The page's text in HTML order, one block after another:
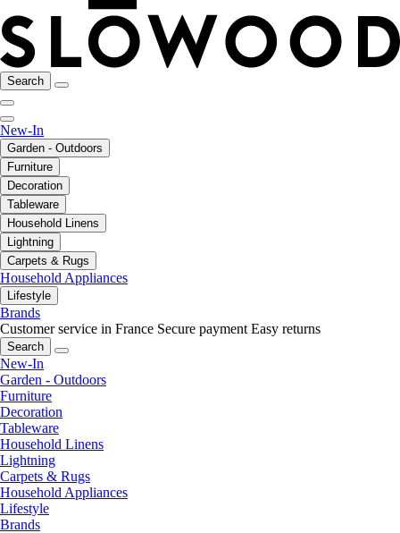
Search
New-In
Garden - Outdoors
Furniture
Decoration
Tableware
Household Linens
Lightning
Carpets & Rugs
Household Appliances
Lifestyle
Brands
Customer service in France Secure payment Easy returns
Search
New-In
Garden - Outdoors
Furniture
Decoration
Tableware
Household Linens
Lightning
Carpets & Rugs
Household Appliances
Lifestyle
Brands